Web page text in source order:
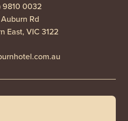
9810 0032
Rd
East, VIC 3122